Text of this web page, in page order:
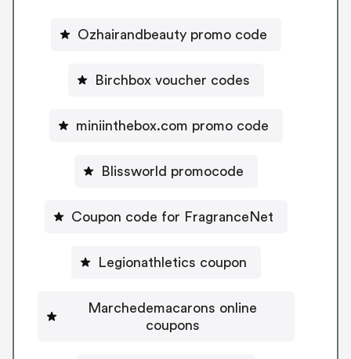
Ozhairandbeauty promo code
Birchbox voucher codes
miniinthebox.com promo code
Blissworld promocode
Coupon code for FragranceNet
Legionathletics coupon
Marchedemacarons online
coupons